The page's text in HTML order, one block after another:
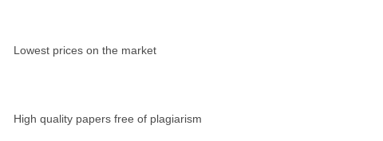
Lowest prices on the market
High quality papers free of plagiarism